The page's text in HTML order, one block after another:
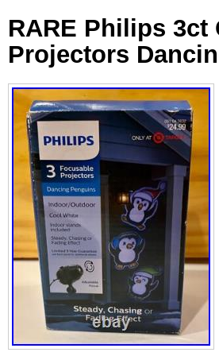
RARE Philips 3ct
Projectors